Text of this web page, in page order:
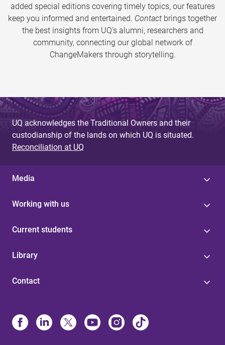
added special editions covering timely topics, our features
keep you informed and entertained. Contact brings together
the best insights from UQ’s alumni, researchers and
community, connecting our global network of
ChangeMakers through storytelling.
UQ acknowledges the Traditional Owners and their
custodianship of the lands on which UQ is situated.
Reconciliation at UQ
Media
Working with us
Current students
Library
Contact